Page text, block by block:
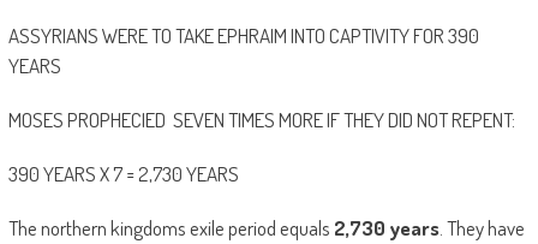
ASSYRIANS WERE TO TAKE EPHRAIM INTO CAPTIVITY FOR 390
YEARS
MOSES PROPHECIED SEVEN TIMES MORE IF THEY DID NOT REPENT:
390 YEARS X 7 = 2,730 YEARS
The northern kingdoms exile period equals 2,730 years. They have